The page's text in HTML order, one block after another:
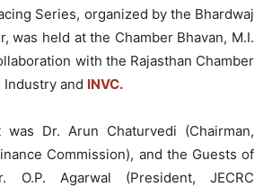
Series, organized by the Bhardwaj
was held at the Chamber Bhavan, M.I.
with the Rajasthan Chamber
Industry and INVC.
Dr. Arun Chaturvedi (Chairman,
Commission), and the Guests of
O.P. Agarwal (President, JECRC